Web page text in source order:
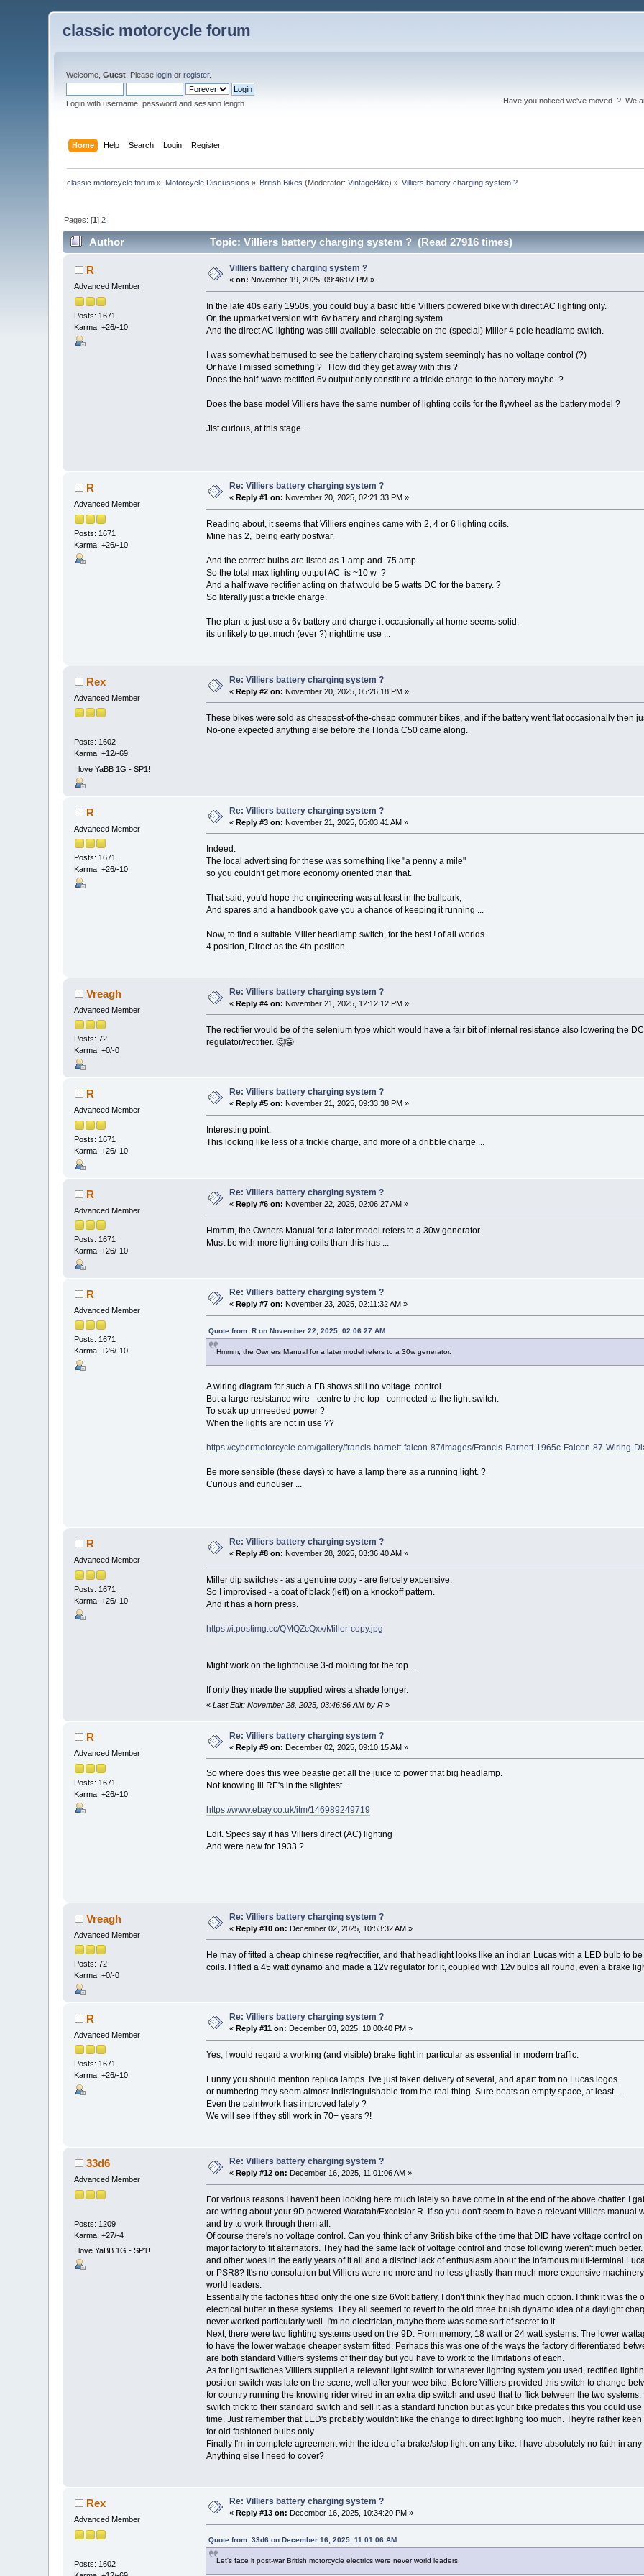
classic motorcycle forum
Welcome,Guest . Pleaselogin orregister.
Login with username, password and session length
Have you noticed we've moved..? We
Home Help Search Login Register
classic motorcycle forum » Motorcycle Discussions » British Bikes (Moderator:VintageBike) » Villiers battery charging system ?
Pages: [1]2
Author Topic: Villiers battery charging system ? (Read 27916 times)
R
Advanced Member
Posts: 1671
Karma: +26/-10
Villiers battery charging system ?
«on: November 19, 2025, 09:46:07 PM »
In the late 40s early 1950s, you could buy a basic little Villiers powered bike with direct AC lighting only.
Or, the upmarket version with 6v battery and charging system.
And the direct AC lighting was still available, selectable on the (special) Miller 4 pole headlamp switch.
I was somewhat bemused to see the battery charging system seemingly has no voltage control (?)
Or have I missed something ? How did they get away with this ?
Does the half-wave rectified 6v output only constitute a trickle charge to the battery maybe ?
Does the base model Villiers have the same number of lighting coils for the flywheel as the battery model ?
Jist curious, at this stage ...
R
Advanced Member
Posts: 1671
Karma: +26/-10
Re: Villiers battery charging system ?
« Reply #1 on: November 20, 2025, 02:21:33 PM »
Reading about, it seems that Villiers engines came with 2, 4 or 6 lighting coils.
Mine has 2, being early postwar.
And the correct bulbs are listed as 1 amp and .75 amp
So the total max lighting output AC is ~10 w ?
And a half wave rectifier acting on that would be 5 watts DC for the battery. ?
So literally just a trickle charge.
The plan to just use a 6v battery and charge it occasionally at home seems solid,
its unlikely to get much (ever ?) nighttime use ...
Rex
Advanced Member
Posts: 1602
Karma: +12/-69
I love YaBB 1G - SP1!
Re: Villiers battery charging system ?
«Reply #2 on: November 20, 2025, 05:26:18 PM »
These bikes were sold as cheapest-of-the-cheap commuter bikes, and if the battery went flat occasionally then
No-one expected anything else before the Honda C50 came along.
R
Advanced Member
Posts: 1671
Karma: +26/-10
Re: Villiers battery charging system ?
«Reply #3 on: November 21, 2025, 05:03:41 AM »
Indeed.
The local advertising for these was something like "a penny a mile"
so you couldn't get more economy oriented than that.
That said, you'd hope the engineering was at least in the ballpark,
And spares and a handbook gave you a chance of keeping it running ...
Now, to find a suitable Miller headlamp switch, for the best ! of all worlds
4 position, Direct as the 4th position.
Vreagh
Advanced Member
Posts: 72
Karma: +0/-0
Re: Villiers battery charging system ?
«Reply #4 on: November 21, 2025, 12:12:12 PM »
The rectifier would be of the selenium type which would have a fair bit of internal resistance also lowering the
regulator/rectifier. 🤔😁
R
Advanced Member
Posts: 1671
Karma: +26/-10
Re: Villiers battery charging system ?
« Reply #5 on: November 21, 2025, 09:33:38 PM »
Interesting point.
This looking like less of a trickle charge, and more of a dribble charge ...
R
Advanced Member
Posts: 1671
Karma: +26/-10
Re: Villiers battery charging system ?
«Reply #6 on: November 22, 2025, 02:06:27 AM »
Hmmm, the Owners Manual for a later model refers to a 30w generator.
Must be with more lighting coils than this has ...
R
Advanced Member
Posts: 1671
Karma: +26/-10
Re: Villiers battery charging system ?
«Reply #7 on: November 23, 2025, 02:11:32 AM »
Quote from: R on November 22, 2025, 02:06:27 AM
Hmmm, the Owners Manual for a later model refers to a 30w generator.
A wiring diagram for such a FB shows still no voltage control.
But a large resistance wire - centre to the top - connected to the light switch.
To soak up unneeded power ?
When the lights are not in use ??
https://cybermotorcycle.com/gallery/francis-barnett-falcon-87/images/Francis-Barnett-1965c-Falcon-87-Wiring-
Be more sensible (these days) to have a lamp there as a running light. ?
Curious and curiouser ...
R
Advanced Member
Posts: 1671
Karma: +26/-10
Re: Villiers battery charging system ?
« Reply #8 on: November 28, 2025, 03:36:40 AM »
Miller dip switches - as a genuine copy - are fiercely expensive.
So I improvised - a coat of black (left) on a knockoff pattern.
And it has a horn press.
https://i.postimg.cc/QMQZcQxx/Miller-copy.jpg
Might work on the lighthouse 3-d molding for the top....
If only they made the supplied wires a shade longer.
« Last Edit: November 28, 2025, 03:46:56 AM by R»
R
Advanced Member
Posts: 1671
Karma: +26/-10
Re: Villiers battery charging system ?
«Reply #9 on: December 02, 2025, 09:10:15 AM »
So where does this wee beastie get all the juice to power that big headlamp.
Not knowing lil RE's in the slightest ...
https://www.ebay.co.uk/itm/146989249719
Edit. Specs say it has Villiers direct (AC) lighting
And were new for 1933 ?
Vreagh
Advanced Member
Posts: 72
Karma: +0/-0
Re: Villiers battery charging system ?
«Reply #10 on: December 02, 2025, 10:53:32 AM »
He may of fitted a cheap chinese reg/rectifier, and that headlight looks like an indian Lucas with a LED bulb to
coils. I fitted a 45 watt dynamo and made a 12v regulator for it, coupled with 12v bulbs all round, even a brake
R
Advanced Member
Posts: 1671
Karma: +26/-10
Re: Villiers battery charging system ?
«Reply #11 on: December 03, 2025, 10:00:40 PM »
Yes, I would regard a working (and visible) brake light in particular as essential in modern traffic.
Funny you should mention replica lamps. I've just taken delivery of several, and apart from no Lucas logos
or numbering they seem almost indistinguishable from the real thing. Sure beats an empty space, at least ...
Even the paintwork has improved lately ?
We will see if they still work in 70+ years ?!
33d6
Advanced Member
Posts: 1209
Karma: +27/-4
I love YaBB 1G - SP1!
Re: Villiers battery charging system ?
« Reply #12 on: December 16, 2025, 11:01:06 AM »
For various reasons I haven't been looking here much lately so have come in at the end of the above chatter. I
are writing about your 9D powered Waratah/Excelsior R. If so you don't seem to have a relevant Villiers manual
and try to work through them all.
Of course there's no voltage control. Can you think of any British bike of the time that DID have voltage control
major factory to fit alternators. They had the same lack of voltage control and those following weren't much
and other woes in the early years of it all and a distinct lack of enthusiasm about the infamous multi-terminal
or PSR8? It's no consolation but Villiers were no more and no less ghastly than much more expensive
world leaders.
Essentially the factories fitted only the one size 6Volt battery, I don't think they had much option. I think it was
electrical buffer in these systems. They all seemed to revert to the old three brush dynamo idea of a daylight
never worked particularly well. I'm no electrician, maybe there was some sort of secret to it.
Next, there were two lighting systems used on the 9D. From memory, 18 watt or 24 watt systems. The lower
to have the lower wattage cheaper system fitted. Perhaps this was one of the ways the factory differentiated
are both standard Villiers systems of their day but you have to work to the limitations of each.
As for light switches Villiers supplied a relevant light switch for whatever lighting system you used, rectified
position switch was late on the scene, well after your wee bike. Before Villiers provided this switch to change
for country running the knowing rider wired in an extra dip switch and used that to flick between the two
switch trick to their standard switch and sell it as a standard function but as your bike predates this you could
time. Just remember that LED's probably wouldn't like the change to direct lighting too much. They're rather
for old fashioned bulbs only.
Finally I'm in complete agreement with the idea of a brake/stop light on any bike. I have absolutely no faith in
Anything else I need to cover?
Rex
Advanced Member
Posts: 1602
Re: Villiers battery charging system ?
« Reply #13 on: December 16, 2025, 10:34:20 PM »
Quote from: 33d6 on December 16, 2025, 11:01:06 AM
Let's face it post-war British motorcycle electrics were never world leaders.